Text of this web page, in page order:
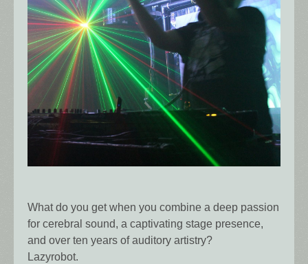
What do you get when you combine a deep passion
for cerebral sound, a captivating stage presence,
and over ten years of auditory artistry?
Lazyrobot.